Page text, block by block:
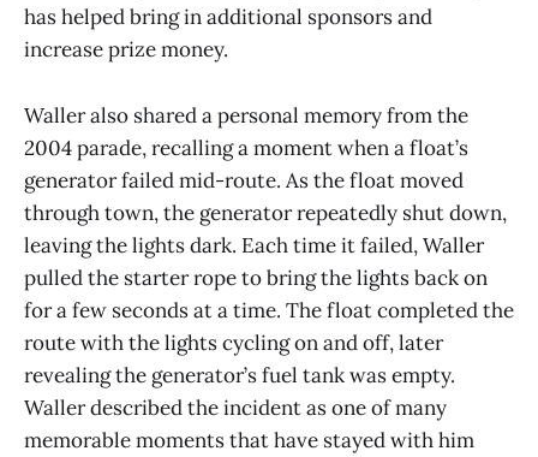
has helped bring in additional sponsors and
increase prize money.
Waller also shared a personal memory from the
2004 parade, recalling a moment when a float’s
generator failed mid-route. As the float moved
through town, the generator repeatedly shut down,
leaving the lights dark. Each time it failed, Waller
pulled the starter rope to bring the lights back on
for a few seconds at a time. The float completed the
route with the lights cycling on and off, later
revealing the generator’s fuel tank was empty.
Waller described the incident as one of many
memorable moments that have stayed with him